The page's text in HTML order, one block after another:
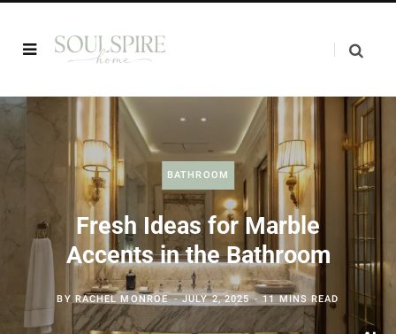
BATHROOM
Fresh Ideas for Marble
Accents in the Bathroom
BY RACHEL MONROE JULY 2, 2025 11 MINS READ